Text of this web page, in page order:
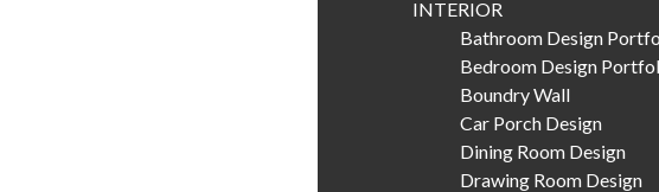
INTERIOR
Bathroom Design
Bedroom Design
Boundry Wall
Car Porch Design
Dining Room Design
Drawing Room Design